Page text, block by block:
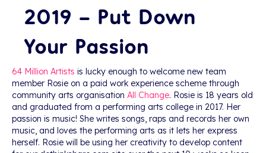
2019 – Put Down
Your Passion
64 Million Artists is lucky enough to welcome new team
member Rosie on a paid work experience scheme through
community arts organisation All Change. Rosie is 18 years old
and graduated from a performing arts college in 2017. Her
passion is music! She writes songs, raps and records her own
music, and loves the performing arts as it lets her express
herself. Rosie will be using her creativity to develop content